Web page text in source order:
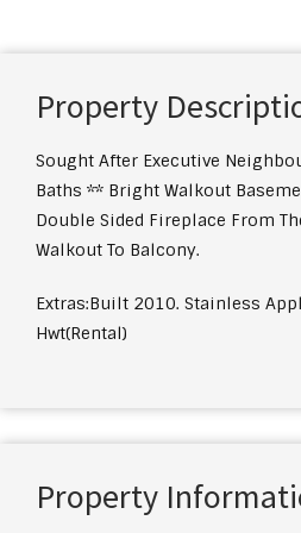
Property
Sought After Executive
Baths ** Bright Walkout
Double Sided Fireplace From
Walkout To Balcony.
Extras:Built 2010. Stainless
Hwt(Rental)
Property